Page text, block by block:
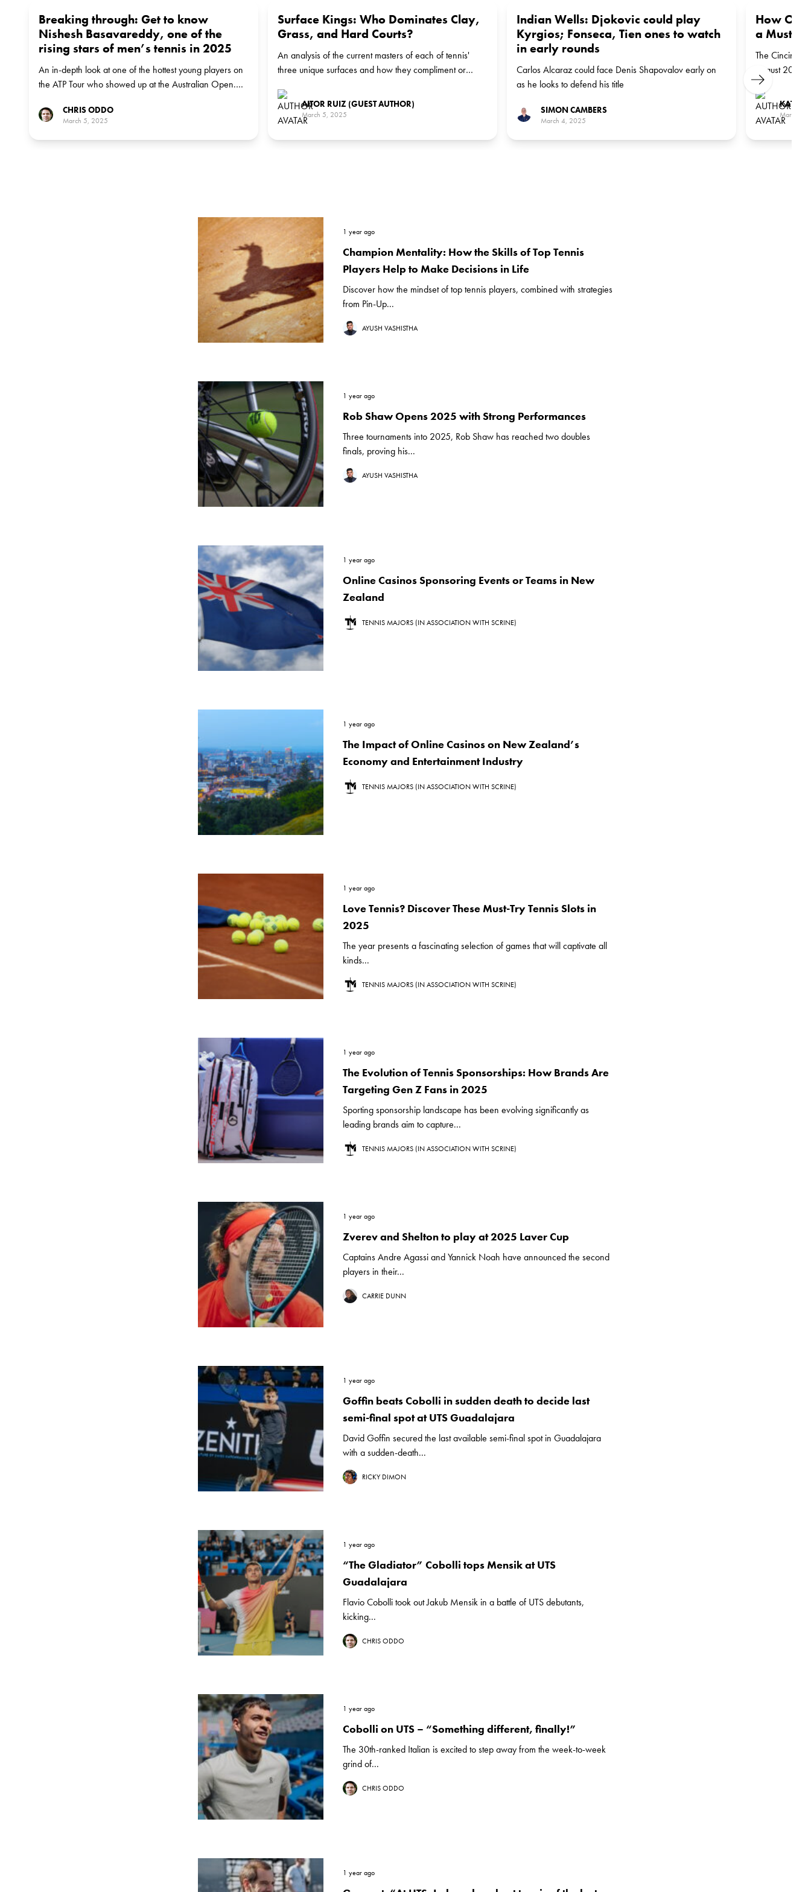
Breaking through: Get to know
Nishesh Basavareddy, one of the
rising stars of men’s tennis in 2025
An in-depth look at one of the hottest young players on
the ATP Tour who showed up at the Australian Open.
CHRIS ODDO
March 5, 2025
Surface Kings: Who Dominates Clay,
Grass, and Hard Courts?
An analysis of the current masters of each of tennis'
three unique surfaces and how they compliment or
AITOR RUIZ (GUEST AUTHOR)
March 5, 2025
Indian Wells: Djokovic could play
Kyrgios; Fonseca, Tien ones to watch
in early rounds
Carlos Alcaraz could face Denis Shapovalov early on
as he looks to defend his title
SIMON CAMBERS
March 4, 2025
How
a Must-
The
August 2025.
KATE
March 1,
Next
1 year ago
Champion Mentality: How the Skills of Top Tennis
Players Help to Make Decisions in Life
Discover how the mindset of top tennis players, combined with strategies
from Pin-Up...
AYUSH VASHISTHA
1 year ago
Rob Shaw Opens 2025 with Strong Performances
Three tournaments into 2025, Rob Shaw has reached two doubles
finals, proving his...
AYUSH VASHISTHA
1 year ago
Online Casinos Sponsoring Events or Teams in New
Zealand
TENNIS MAJORS (IN ASSOCIATION WITH SCRINE)
1 year ago
The Impact of Online Casinos on New Zealand’s
Economy and Entertainment Industry
TENNIS MAJORS (IN ASSOCIATION WITH SCRINE)
1 year ago
Love Tennis? Discover These Must-Try Tennis Slots in
2025
The year presents a fascinating selection of games that will captivate all
kinds...
TENNIS MAJORS (IN ASSOCIATION WITH SCRINE)
1 year ago
The Evolution of Tennis Sponsorships: How Brands Are
Targeting Gen Z Fans in 2025
Sporting sponsorship landscape has been evolving significantly as
leading brands aim to capture...
TENNIS MAJORS (IN ASSOCIATION WITH SCRINE)
1 year ago
Zverev and Shelton to play at 2025 Laver Cup
Captains Andre Agassi and Yannick Noah have announced the second
players in their...
CARRIE DUNN
1 year ago
Goffin beats Cobolli in sudden death to decide last
semi-final spot at UTS Guadalajara
David Goffin secured the last available semi-final spot in Guadalajara
with a sudden-death...
RICKY DIMON
1 year ago
“The Gladiator” Cobolli tops Mensik at UTS
Guadalajara
Flavio Cobolli took out Jakub Mensik in a battle of UTS debutants,
kicking...
CHRIS ODDO
1 year ago
Cobolli on UTS – “Something different, finally!”
The 30th-ranked Italian is excited to step away from the week-to-week
grind of...
CHRIS ODDO
1 year ago